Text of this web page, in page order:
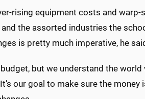
rising equipment costs and
the assorted industries the
is pretty much imperative, he
budget, but we understand the
our goal to make sure the